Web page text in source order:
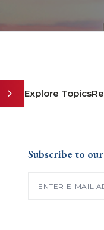
Explore Topics
Subscribe to